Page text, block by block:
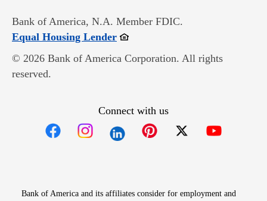
Bank of America, N.A. Member FDIC.
Equal Housing LenderOpens in new window
© 2026 Bank of America Corporation. All rights
reserved.
Connect with us
Bank of America and its affiliates consider for employment and